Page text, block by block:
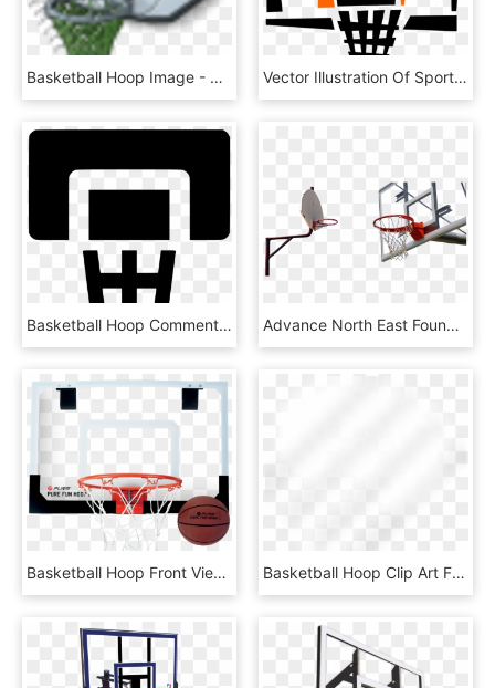
Basketball Hoop Image - Streetball, HD Png Download Vector Illustration Of Sport Of Basketball Hoop Net, HD Png Download
Basketball Hoop Comments - Emblem, HD Png Download Advance North East Foundation Basketball Hoops - Streetball, HD Png Download
Basketball Hoop Front View Png - Krepsinio Lankas Su Lenta, Transparent Png Basketball Hoop Clip Art Free - Beige, HD Png Download